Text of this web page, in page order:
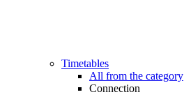
Timetables
All from the category
Connection